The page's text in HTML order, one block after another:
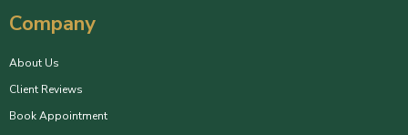
Company
About Us
Client Reviews
Book Appointment